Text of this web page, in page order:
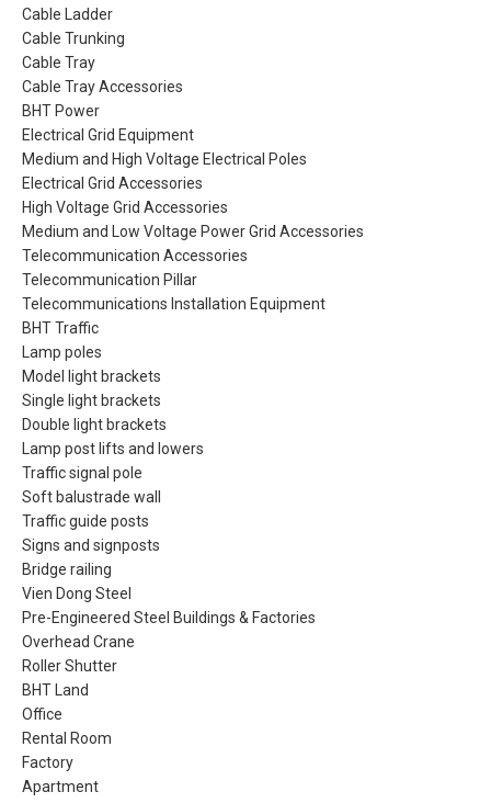
Cable Ladder
Cable Trunking
Cable Tray
Cable Tray Accessories
BHT Power
Electrical Grid Equipment
Medium and High Voltage Electrical Poles
Electrical Grid Accessories
High Voltage Grid Accessories
Medium and Low Voltage Power Grid Accessories
Telecommunication Accessories
Telecommunication Pillar
Telecommunications Installation Equipment
BHT Traffic
Lamp poles
Model light brackets
Single light brackets
Double light brackets
Lamp post lifts and lowers
Traffic signal pole
Soft balustrade wall
Traffic guide posts
Signs and signposts
Bridge railing
Vien Dong Steel
Pre-Engineered Steel Buildings & Factories
Overhead Crane
Roller Shutter
BHT Land
Office
Rental Room
Factory
Apartment